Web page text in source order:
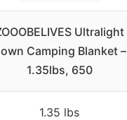
Ultralight
Camping Blanket –
1.35lbs, 650
1.35 lbs